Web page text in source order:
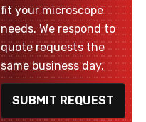
fit your microscope
needs. We respond to
quote requests the
same business day.
SUBMIT REQUEST